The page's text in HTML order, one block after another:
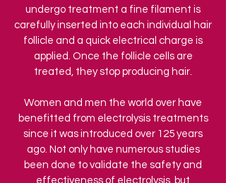
undergo treatment a fine filament is
carefully inserted into each individual hair
follicle and a quick electrical charge is
applied. Once the follicle cells are
treated, they stop producing hair.
Women and men the world over have
benefitted from electrolysis treatments
since it was introduced over 125 years
ago. Not only have numerous studies
been done to validate the safety and
effectiveness of electrolysis, but